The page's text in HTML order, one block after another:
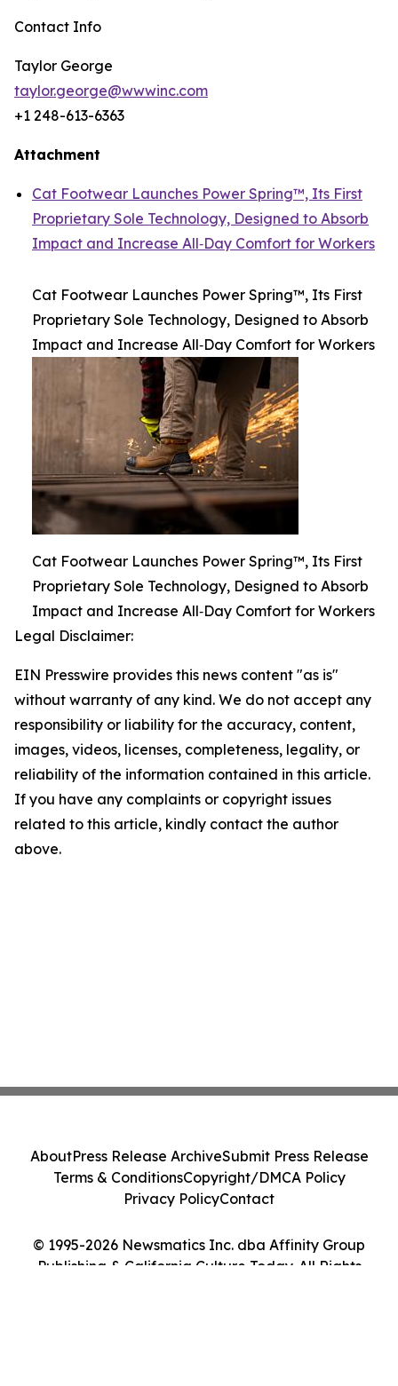
Contact Info
Taylor George
taylor.george@wwwinc.com
+1 248-613-6363
Attachment
Cat Footwear Launches Power Spring™, Its First
Proprietary Sole Technology, Designed to Absorb
Impact and Increase All‑Day Comfort for Workers
Cat Footwear Launches Power Spring™, Its First
Proprietary Sole Technology, Designed to Absorb
Impact and Increase All‑Day Comfort for Workers
Cat Footwear Launches Power Spring™, Its First
Proprietary Sole Technology, Designed to Absorb
Impact and Increase All‑Day Comfort for Workers
Legal Disclaimer:
EIN Presswire provides this news content "as is"
without warranty of any kind. We do not accept any
responsibility or liability for the accuracy, content,
images, videos, licenses, completeness, legality, or
reliability of the information contained in this article.
If you have any complaints or copyright issues
related to this article, kindly contact the author
above.
© 1995-2026 Newsmatics Inc. dba Affinity Group
Publishing & California Culture Today. All Rights
AboutPress Release ArchiveSubmit Press Release
Terms & ConditionsCopyright/DMCA Policy
Privacy PolicyContact